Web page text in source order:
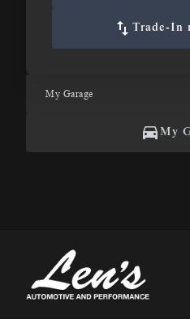
Trade-In
My Garage
My
Len&#039;s